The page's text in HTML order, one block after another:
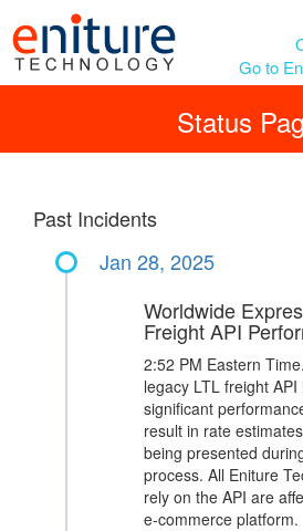
Go to
Status
Past Incidents
Jan 28, 2025
Worldwide
Freight API
2:52 PM Eastern
legacy LTL freight
significant
result in rate
being presented
process. All Eniture
rely on the API are
e-commerce platform.